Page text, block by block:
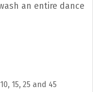
an entire dance
15, 25 and 45